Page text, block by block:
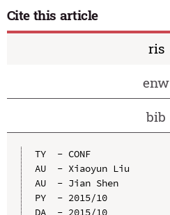
Cite this article
ris
enw
bib
TY  - CONF
AU  - Xiaoyun Liu
AU  - Jian Shen
PY  - 2015/10
DA  - 2015/10